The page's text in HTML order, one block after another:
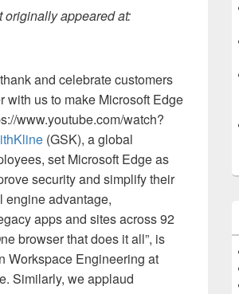
appeared at:
and celebrate customers
with us to make Microsoft Edge
www.youtube.com/watch?
(GSK), a global
set Microsoft Edge as
security and simplify their
engine advantage,
apps and sites across 92
browser that does it all”, is
Workspace Engineering at
Similarly, we applaud